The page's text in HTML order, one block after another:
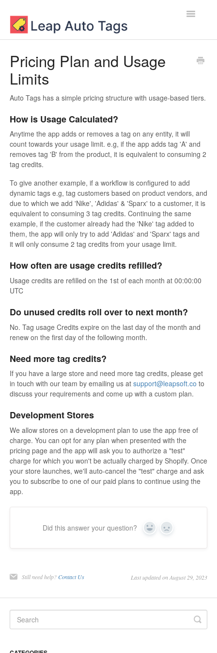
Toggle
Pricing Plan and Usage
Limits
Auto Tags has a simple pricing structure with usage-based tiers.
How is Usage Calculated?
Anytime the app adds or removes a tag on any entity, it will
count towards your usage limit. e.g, if the app adds tag 'A' and
removes tag 'B' from the product, it is equivalent to consuming 2
tag credits.
To give another example, if a workflow is configured to add
dynamic tags e.g, tag customers based on product vendors, and
due to which we add 'Nike', 'Adidas' & 'Sparx' to a customer, it is
equivalent to consuming 3 tag credits. Continuing the same
example, if the customer already had the 'Nike' tag added to
them, the app will only try to add 'Adidas' and 'Sparx' tags and
it will only consume 2 tag credits from your usage limit.
How often are usage credits refilled?
Usage credits are refilled on the 1st of each month at 00:00:00
UTC
Do unused credits roll over to next month?
No. Tag usage Credits expire on the last day of the month and
renew on the first day of the following month.
Need more tag credits?
If you have a large store and need more tag credits, please get
in touch with our team by emailing us at support@leapsoft.co to
discuss your requirements and come up with a custom plan.
Development Stores
We allow stores on a development plan to use the app free of
charge. You can opt for any plan when presented with the
pricing page and the app will ask you to authorize a "test"
charge for which you won't be actually charged by Shopify. Once
your store launches, we'll auto-cancel the "test" charge and ask
you to subscribe to one of our paid plans to continue using the
app.
Did this answer your question? Yes No
Still need help? Contact Us Last updated on August 29, 2023